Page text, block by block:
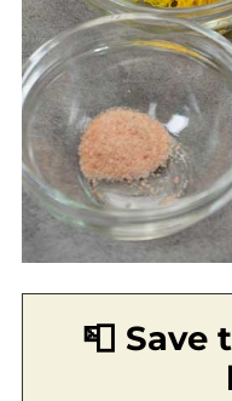
📮 Save